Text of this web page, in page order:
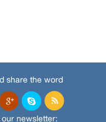
share the word
newsletter: